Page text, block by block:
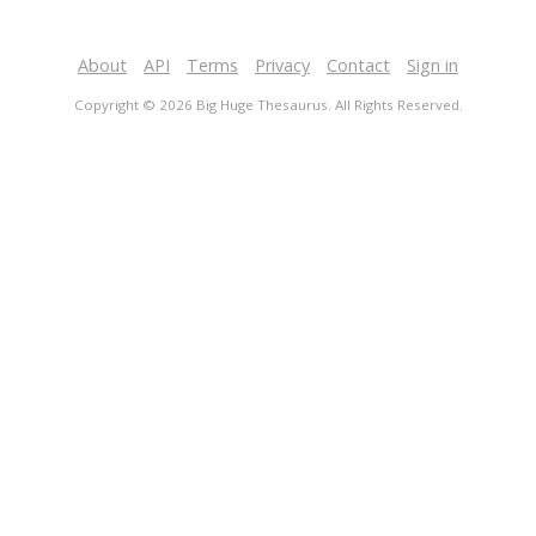
About API Terms Privacy Contact Sign in
Copyright © 2026 Big Huge Thesaurus. All Rights Reserved.